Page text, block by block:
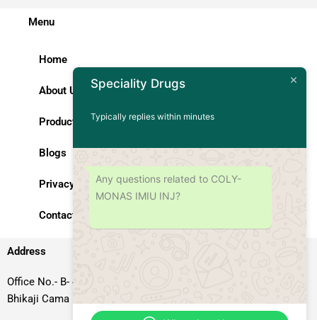
Menu
Home
About Us
Products
Blogs
Privacy Policy
Contact Us
Address
Office No.- B- 49, 50 & 51, Basement Floor, Somdutt Chamber-II,
Bhikaji Cama Place, South West Delhi – 110066, Delhi, India
Speciality Drugs
Typically replies within minutes
Any questions related to COLY-
MONAS IMIU INJ?